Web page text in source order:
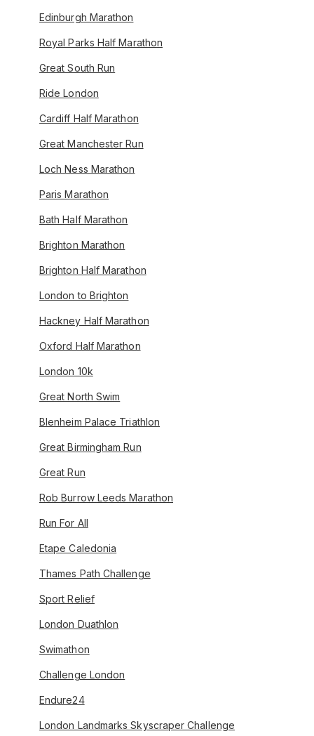
Edinburgh Marathon
Royal Parks Half Marathon
Great South Run
Ride London
Cardiff Half Marathon
Great Manchester Run
Loch Ness Marathon
Paris Marathon
Bath Half Marathon
Brighton Marathon
Brighton Half Marathon
London to Brighton
Hackney Half Marathon
Oxford Half Marathon
London 10k
Great North Swim
Blenheim Palace Triathlon
Great Birmingham Run
Great Run
Rob Burrow Leeds Marathon
Run For All
Etape Caledonia
Thames Path Challenge
Sport Relief
London Duathlon
Swimathon
Challenge London
Endure24
London Landmarks Skyscraper Challenge